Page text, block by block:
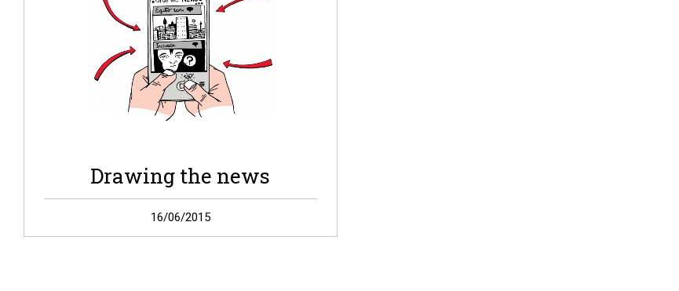
Drawing the news
Graphic News is the result of one year work. A year
16/06/2015